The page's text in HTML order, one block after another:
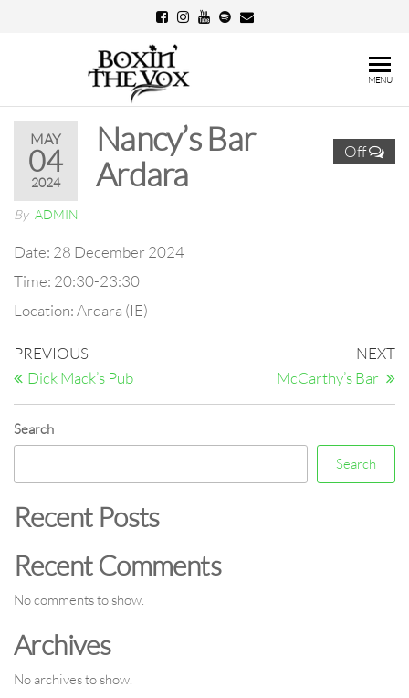
The
Vox
MENU
MAY
04
2024
Off
Nancy’s Bar
Ardara
By ADMIN
Date: 28 December 2024
Time: 20:30-23:30
Location:Ardara (IE)
Post
navigation
Previous
Post
PREVIOUS
Dick Mack’s Pub
NEXT
McCarthy’s Bar
Search
Search
Recent Posts
Recent Comments
No comments to show.
Archives
No archives to show.